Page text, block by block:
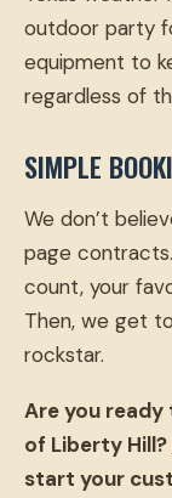
outdoor party
equipment to
regardless of
SIMPLE
We don’t
page
count, your
Then, we get
rockstar.
Are you
of Liberty Hill?
start your